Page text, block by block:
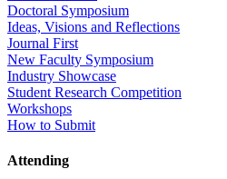
Doctoral Symposium
Ideas, Visions and Reflections
Journal First
New Faculty Symposium
Industry Showcase
Student Research Competition
Workshops
How to Submit
Attending